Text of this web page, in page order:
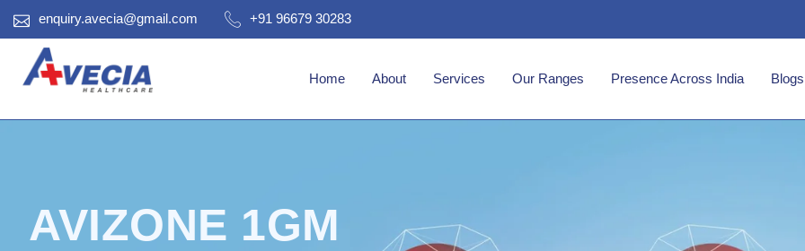
enquiry.avecia@gmail.com +91 96679 30283
Home About Services Our Ranges Presence Across India Blogs
AVIZONE 1GM